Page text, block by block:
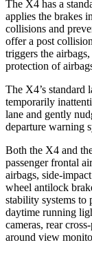
The X4 has a
applies the brakes
collisions and
offer a post
triggers the
protection of
The X4’s standard
temporarily
lane and gently
departure warning
Both the X4 and
passenger frontal
airbags, side-
wheel antilock
stability systems to
daytime running
cameras, rear
around view